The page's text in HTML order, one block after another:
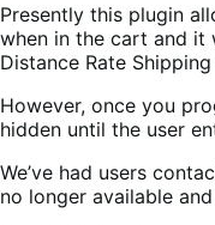
Presently this plugin
when in the cart and
Distance Rate Shipping
However, once you
hidden until the user
We’ve had users
no longer available